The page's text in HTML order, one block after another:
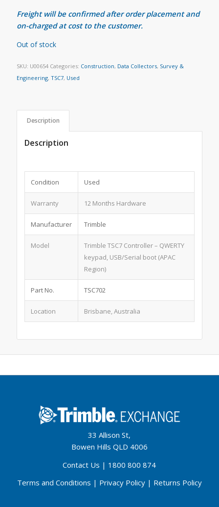
Freight will be confirmed after order placement and
on-charged at cost to the customer.
Out of stock
SKU: U00654 Categories: Construction, Data Collectors, Survey &
Engineering, TSC7, Used
Description
Description
Condition Used
Warranty 12 Months Hardware
Manufacturer Trimble
Model
Trimble TSC7 Controller – QWERTY
keypad, USB/Serial boot (APAC
Region)
Part No. TSC702
Location Brisbane, Australia
33 Allison St,
Bowen Hills QLD 4006
Contact Us | 1800 800 874
Terms and Conditions | Privacy Policy| Returns Policy